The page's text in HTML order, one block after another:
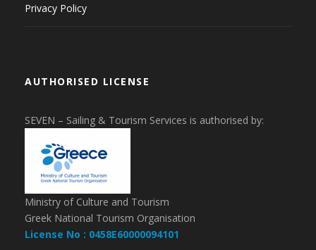
Privacy Policy
AUTHORISED LICENSE
SEVEN – Sailing & Tourism Services is authorised by:
Ministry of Culture and Tourism
Greek National Tourism Organisation
License No : 0458E60000094101